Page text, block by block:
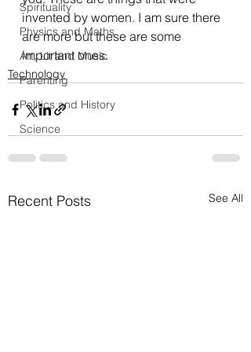
Spirituality
Physics and Maths
Art, Lit and Music
Parenting
Politics and History
Science
invented by women. I am sure there
are more but these are some
important ones.
Technology
Recent Posts See All